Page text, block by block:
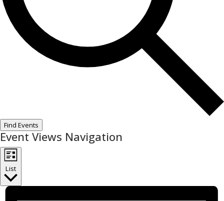
Find Events
Event Views Navigation
List